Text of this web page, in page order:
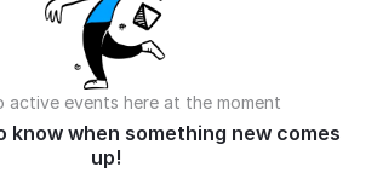
active events here at the moment
know when something new comes
up!